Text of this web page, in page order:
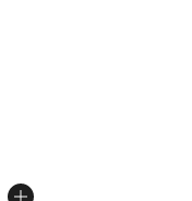
5 stars], 4 reviews